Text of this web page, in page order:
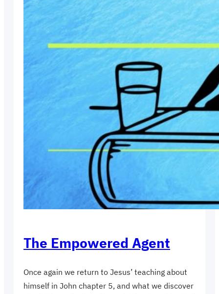
The Empowered Agent
Once again we return to Jesus’ teaching about
himself in John chapter 5, and what we discover